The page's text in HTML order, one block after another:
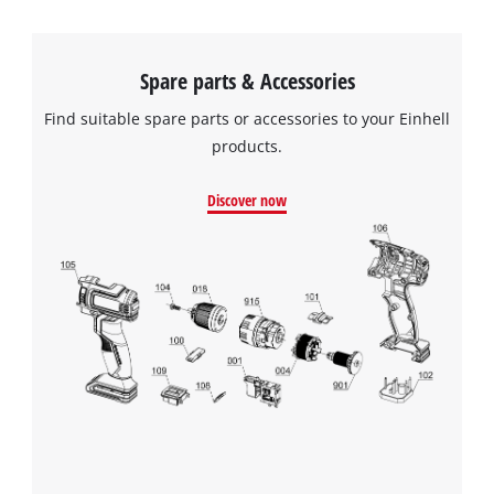
Spare parts & Accessories
Find suitable spare parts or accessories to your Einhell
products.
Discover now